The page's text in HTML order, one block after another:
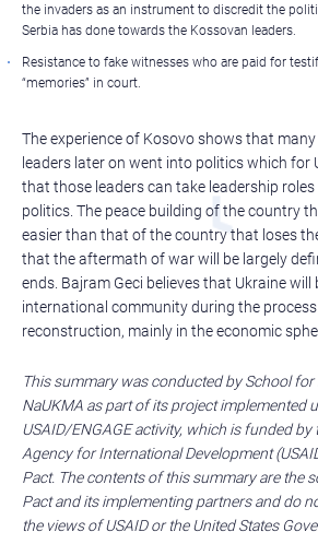
the invaders as an instrument to discredit the
Serbia has done towards the Kossovan leaders.
Resistance to fake witnesses who are paid for
“memories” in court.
The experience of Kosovo shows that
leaders later on went into politics which for
that those leaders can take leadership
politics. The peace building of the country
easier than that of the country that loses
that the aftermath of war will be largely
ends. Bajram Geci believes that Ukraine
international community during the
reconstruction, mainly in the economic
This summary was conducted by School for
NaUKMA as part of its project implemented
USAID/ENGAGE activity, which is funded by
Agency for International Development
Pact. The contents of this summary are the
Pact and its implementing partners and do
the views of USAID or the United States